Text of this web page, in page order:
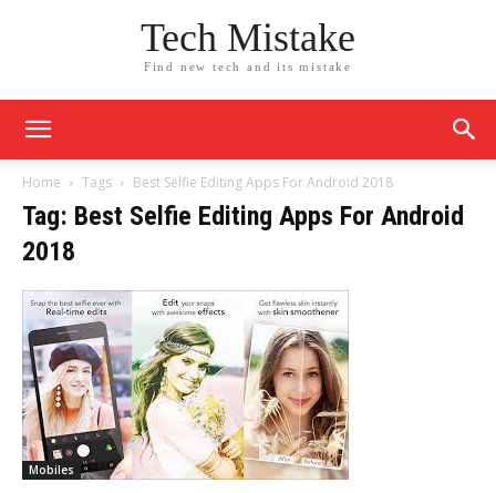
Tech Mistake
Find new tech and its mistake
Home Tags Best Selfie Editing Apps For Android 2018
Tag: Best Selfie Editing Apps For Android
2018
Mobiles